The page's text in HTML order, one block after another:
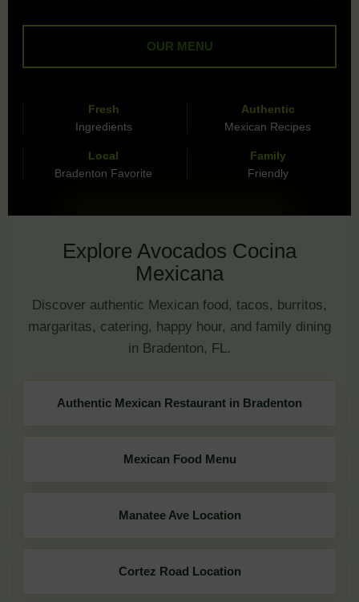
OUR MENU
Fresh
Ingredients
Authentic
Mexican Recipes
Local
Bradenton Favorite
Family
Friendly
Explore Avocados Cocina
Mexicana
Discover authentic Mexican food, tacos, burritos,
margaritas, catering, happy hour, and family dining
in Bradenton, FL.
Authentic Mexican Restaurant in Bradenton
Mexican Food Menu
Manatee Ave Location
Cortez Road Location